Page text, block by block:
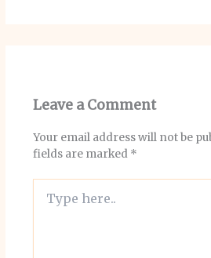
Leave a Comment
Your email address will not be
fields are marked *
here..